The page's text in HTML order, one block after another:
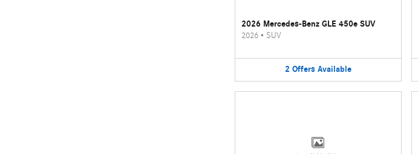
2026 Mercedes-Benz GLE 450e SUV
2026• SUV
2 Offers Available